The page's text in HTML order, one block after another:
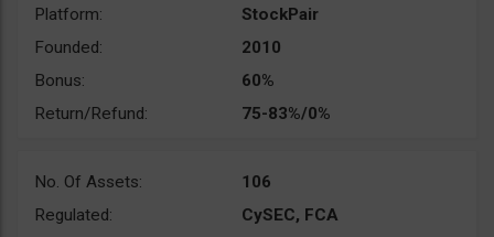
Platform:
StockPair
Founded:
2010
Bonus:
60%
Return/Refund:
75-83%/0%
No. Of Assets:
106
Regulated:
CySEC, FCA